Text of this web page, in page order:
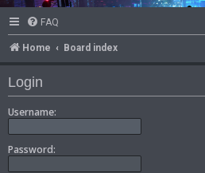
FAQ
Home Board index
Login
Username:
Password: